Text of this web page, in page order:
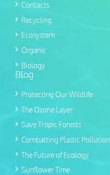
Contacts
Recycling
Ecosystem
Organic
Biology
Blog
Protecting Our Wildlife
The Ozone Layer
Save Tropic Forests
Combatting Plastic Pollution
The Future of Ecology
Sunflower Time